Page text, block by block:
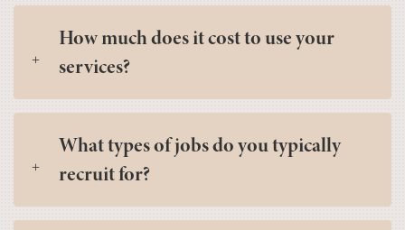
How much does it cost to use your
services?
What types of jobs do you typically
recruit for?